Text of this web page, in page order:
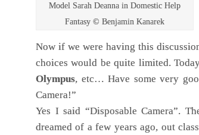
Model Sarah Deanna in Domestic Help
Fantasy © Benjamin Kanarek
Now if we were having this
choices would be quite limited.
Olympus, etc… Have some very
Camera!”
Yes I said “Disposable Camera”.
dreamed of a few years ago, out